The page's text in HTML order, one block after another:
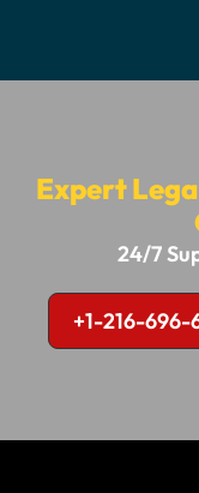
Expert
24/7
+1-216-696-